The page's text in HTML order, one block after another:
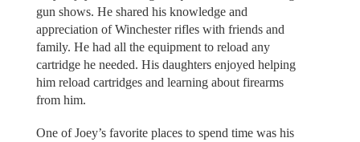
gun shows. He shared his knowledge and
appreciation of Winchester rifles with friends and
family. He had all the equipment to reload any
cartridge he needed. His daughters enjoyed helping
him reload cartridges and learning about firearms
from him.
One of Joey’s favorite places to spend time was his